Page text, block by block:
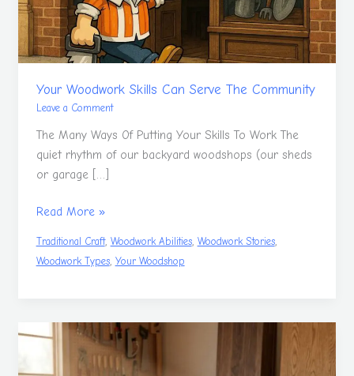
Your Woodwork Skills Can Serve The Community
Leave a Comment
The Many Ways Of Putting Your Skills To Work The
quiet rhythm of our backyard woodshops (our sheds
or garage […]
Community
Read More »
Traditional Craft, Woodwork Abilities, Woodwork Stories,
Woodwork Types, Your Woodshop
Discover
Soul